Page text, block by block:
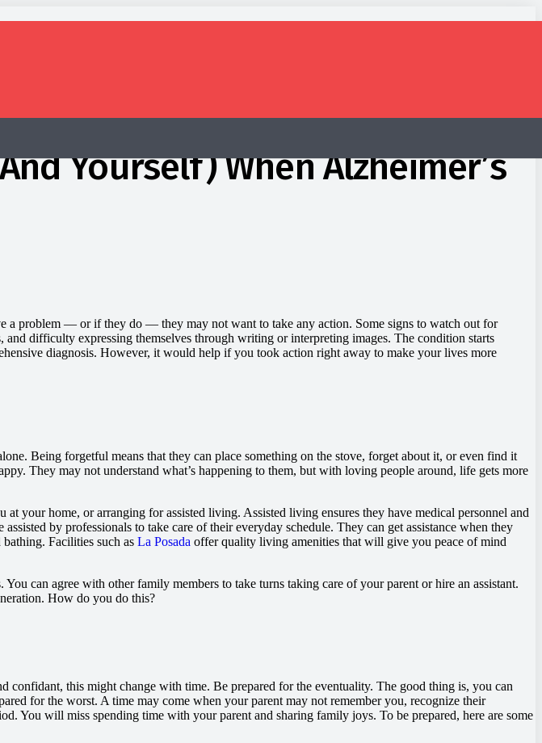
Yourself) When Alzheimer’s
a problem — or if they do — they may not want to take any action. Some signs to watch out for
difficulty expressing themselves through writing or interpreting images. The condition starts
diagnosis. However, it would help if you took action right away to make your lives more
Being forgetful means that they can place something on the stove, forget about it, or even find it
They may not understand what’s happening to them, but with loving people around, life gets more
home, or arranging for assisted living. Assisted living ensures they have medical personnel and
by professionals to take care of their everyday schedule. They can get assistance when they
Facilities such as La Posada offer quality living amenities that will give you peace of mind
can agree with other family members to take turns taking care of your parent or hire an assistant.
How do you do this?
this might change with time. Be prepared for the eventuality. The good thing is, you can
for the worst. A time may come when your parent may not remember you, recognize their
You will miss spending time with your parent and sharing family joys. To be prepared, here are some